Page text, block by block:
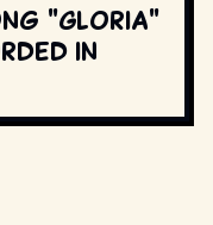
"Gloria"
in